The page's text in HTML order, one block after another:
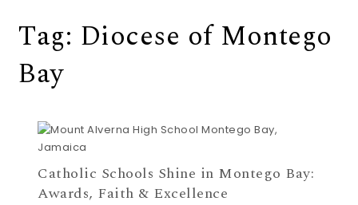
Tag: Diocese of Montego
Bay
Catholic Schools Shine in Montego Bay:
Awards, Faith & Excellence